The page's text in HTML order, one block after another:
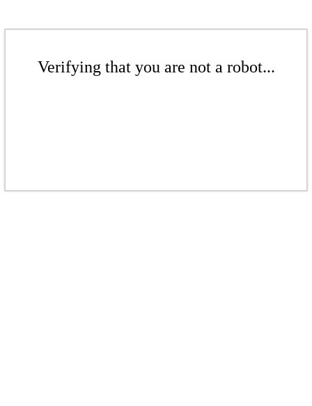
Verifying that you are not a robot...